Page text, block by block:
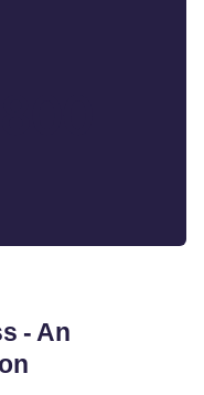
- An